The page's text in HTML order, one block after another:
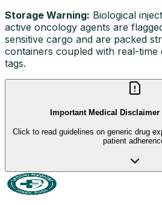
Storage Warning: Biological
active oncology agents are
sensitive cargo and are packed
containers coupled with real-time
tags.
Important Medical Disclaimer
Click to read guidelines on generic drug
patient